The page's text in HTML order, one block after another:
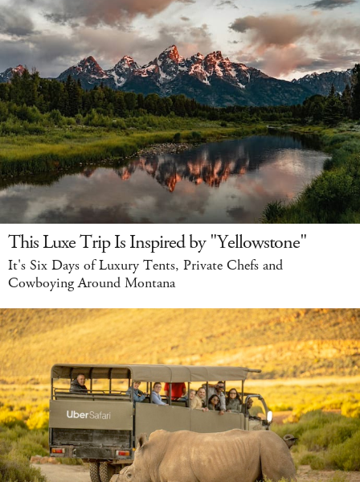
This Luxe Trip Is Inspired by "Yellowstone"
It's Six Days of Luxury Tents, Private Chefs and
Cowboying Around Montana